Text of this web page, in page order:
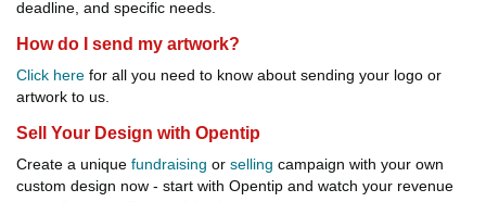
deadline, and specific needs.
How do I send my artwork?
Click here for all you need to know about sending your logo or
artwork to us.
Sell Your Design with Opentip
Create a unique fundraising or selling campaign with your own
custom design now - start with Opentip and watch your revenue